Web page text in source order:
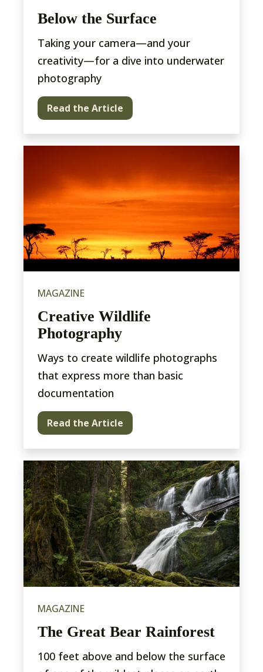
Below the Surface
Taking your camera—and your
creativity—for a dive into underwater
photography
Read the Article
Creative Wildlife
Photography
MAGAZINE
Ways to create wildlife photographs
that express more than basic
documentation
Read the Article
The Great Bear Rainforest
MAGAZINE
100 feet above and below the surface